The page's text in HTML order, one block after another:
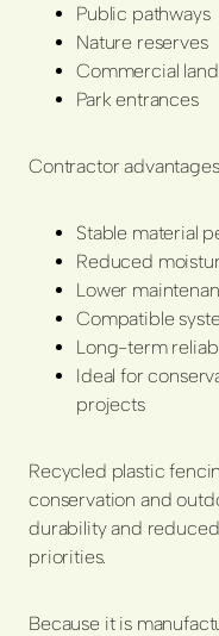
Public pathways
Nature reserves
Commercial
Park entrances
Contractor
Stable material
Reduced
Lower
Compatible
Long-term
Ideal for
projects
Recycled plastic
conservation and
durability and
priorities.
Because it is